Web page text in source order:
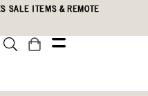
SALE ITEMS & REMOTE